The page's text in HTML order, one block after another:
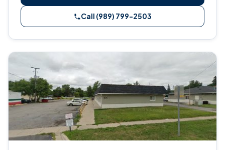
Call (989) 799-2503